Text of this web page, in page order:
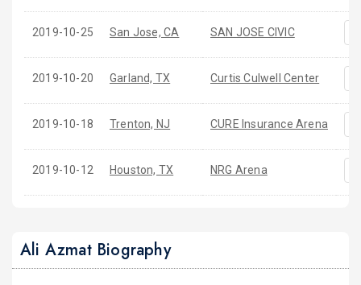
2019-10-25 San Jose, CA SAN JOSE CIVIC
2019-10-20 Garland, TX Curtis Culwell Center
2019-10-18 Trenton, NJ CURE Insurance Arena
2019-10-12 Houston, TX NRG Arena
Ali Azmat Biography